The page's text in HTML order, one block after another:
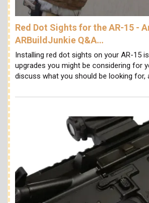
Red Dot Sights for the AR-15 -
ARBuildJunkie Q&A…
Installing red dot sights on your AR-15
upgrades you might be considering for
discuss what you should be looking for,